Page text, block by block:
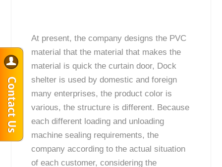
At present, the company designs the PVC
material that the material that makes the
material is quick the curtain door, Dock
shelter is used by domestic and foreign
many enterprises, the product color is
various, the structure is different. Because
each different loading and unloading
machine sealing requirements, the
company according to the actual situation
of each customer, considering the